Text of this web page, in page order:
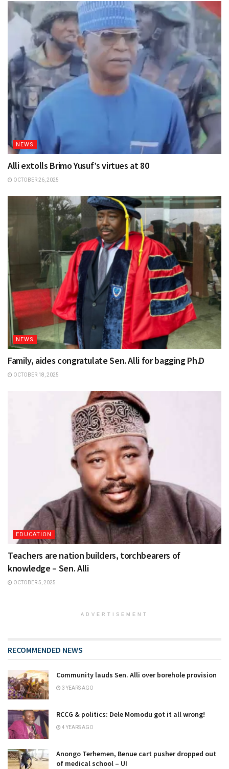
NEWS
Alli extolls Brimo Yusuf’s virtues at 80
OCTOBER 26, 2025
NEWS
Family, aides congratulate Sen. Alli for bagging Ph.D
OCTOBER 18, 2025
EDUCATION
Teachers are nation builders, torchbearers of
knowledge – Sen. Alli
OCTOBER 5, 2025
ADVERTISEMENT
RECOMMENDED NEWS
Community lauds Sen. Alli over borehole provision
3 YEARS AGO
RCCG & politics: Dele Momodu got it all wrong!
4 YEARS AGO
Anongo Terhemen, Benue cart pusher dropped out
of medical school – UI